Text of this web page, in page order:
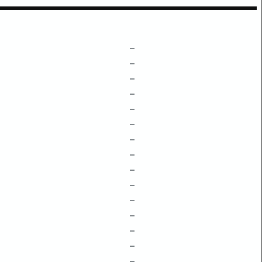
–
–
–
–
–
–
–
–
–
–
–
–
–
–